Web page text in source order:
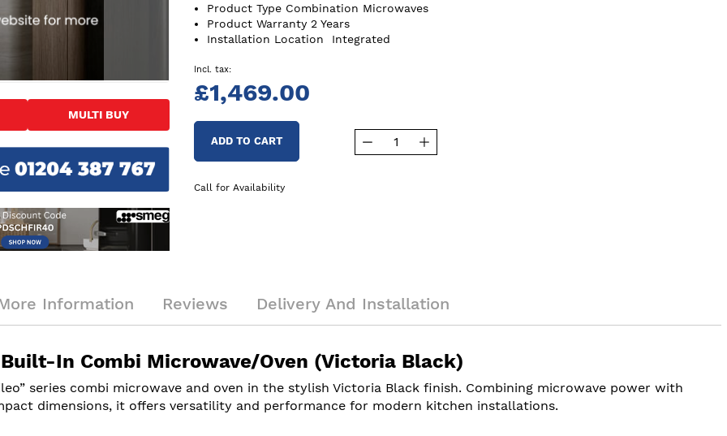
MULTI BUY
Product Type Combination Microwaves
Product Warranty 2 Years
Installation Location
Integrated
£1,469.00
ADD TO CART
Call for Availability
In Combi Microwave/Oven (Victoria Black)
series combi microwave and oven in the stylish Victoria Black finish. Combining microwave power with
dimensions, it offers versatility and performance for modern kitchen installations.
Information Reviews Delivery And Installation